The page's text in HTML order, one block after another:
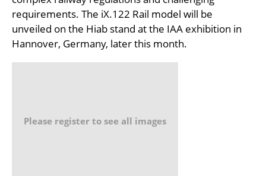
requirements. The iX.122 Rail model will be
unveiled on the Hiab stand at the IAA exhibition in
Hannover, Germany, later this month.
Please register to see all images